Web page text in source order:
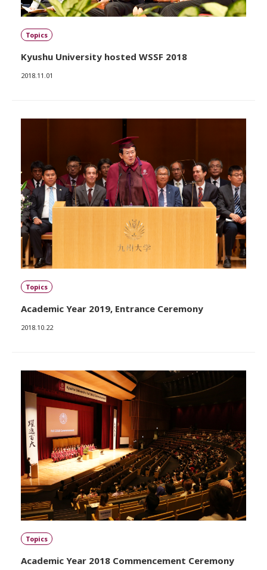
Topics
Kyushu University hosted WSSF 2018
2018.11.01
Topics
Academic Year 2019, Entrance Ceremony
2018.10.22
Topics
Academic Year 2018 Commencement Ceremony